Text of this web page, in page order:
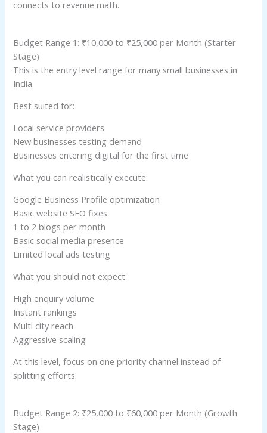
connects to revenue math.
Budget Range 1: ₹10,000 to ₹25,000 per Month (Starter
Stage)
This is the entry level range for many small businesses in
India.
Best suited for:
Local service providers
New businesses testing demand
Businesses entering digital for the first time
What you can realistically execute:
Google Business Profile optimization
Basic website SEO fixes
1 to 2 blogs per month
Basic social media presence
Limited local ads testing
What you should not expect:
High enquiry volume
Instant rankings
Multi city reach
Aggressive scaling
At this level, focus on one priority channel instead of
splitting efforts.
Budget Range 2: ₹25,000 to ₹60,000 per Month (Growth
Stage)